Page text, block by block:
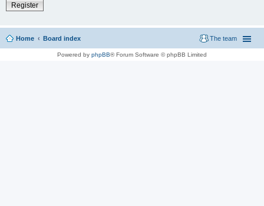
Register
Home Board index The team
Powered by phpBB® Forum Software © phpBB Limited